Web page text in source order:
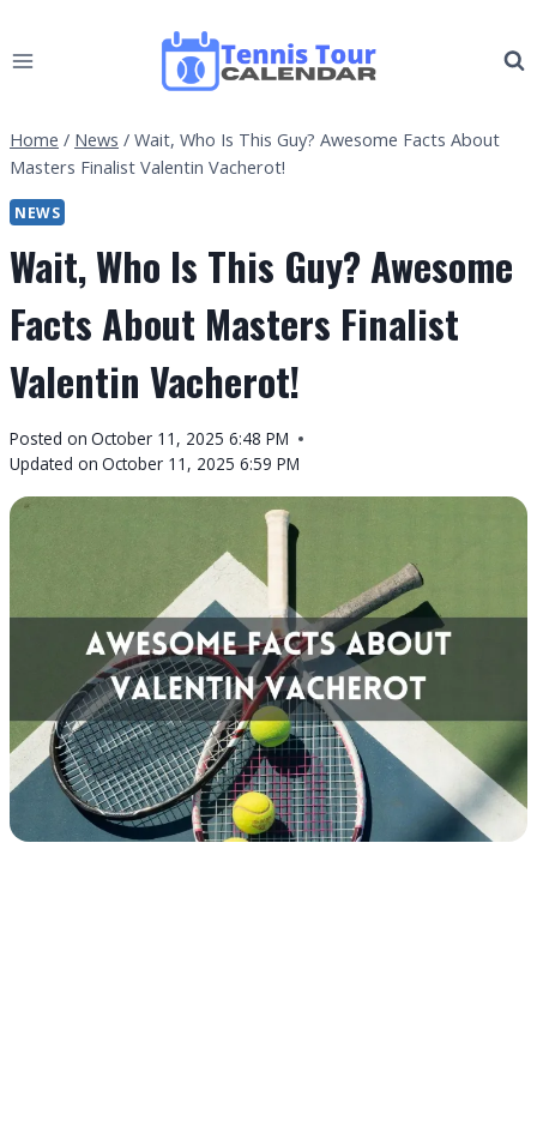
to
Home / News / Wait, Who Is This Guy? Awesome Facts About
Masters Finalist Valentin Vacherot!
NEWS
Wait, Who Is This Guy? Awesome
Facts About Masters Finalist
Valentin Vacherot!
By
Tennis
Calendar
Posted on October 11, 2025 6:48 PM
Updated on October 11, 2025 6:59 PM